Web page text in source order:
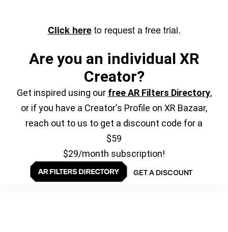
Click hereto request a free trial.
Are you an individual XR
Creator?
Get inspired using our free AR Filters Directory,
or if you have a Creator's Profile on XR Bazaar,
reach out to us to get a discount code for a
$59
$29/month subscription!
GET A DISCOUNT